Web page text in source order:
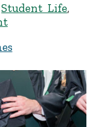
Student Life,